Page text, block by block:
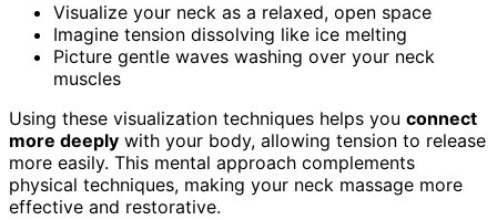
Visualize your neck as a relaxed, open space
Imagine tension dissolving like ice melting
Picture gentle waves washing over your neck
muscles
Using these visualization techniques helps you connect
more deeply with your body, allowing tension to release
more easily. This mental approach complements
physical techniques, making your neck massage more
effective and restorative.